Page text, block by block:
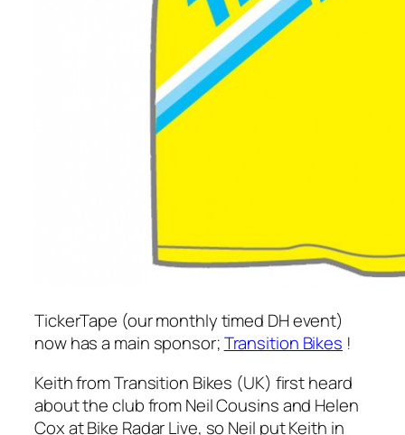
TickerTape (our monthly timed DH event)
now has a main sponsor;Transition Bikes !
Keith from Transition Bikes (UK) first heard
about the club from Neil Cousins and Helen
Cox at Bike Radar Live, so Neil put Keith in